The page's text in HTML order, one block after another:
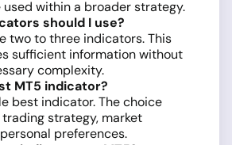
used within a broader strategy.
should I use?
two to three indicators. This
sufficient information without
complexity.
MT5 indicator?
best indicator. The choice
strategy, market
preferences.